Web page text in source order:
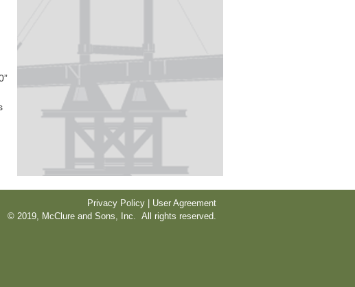
Privacy Policy | User Agreement
© 2019, McClure and Sons, Inc. All rights reserved.